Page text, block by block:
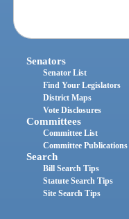
Senators
Senator List
Find Your Legislators
District Maps
Vote Disclosures
Committees
Committee List
Committee Publications
Search
Bill Search Tips
Statute Search Tips
Site Search Tips